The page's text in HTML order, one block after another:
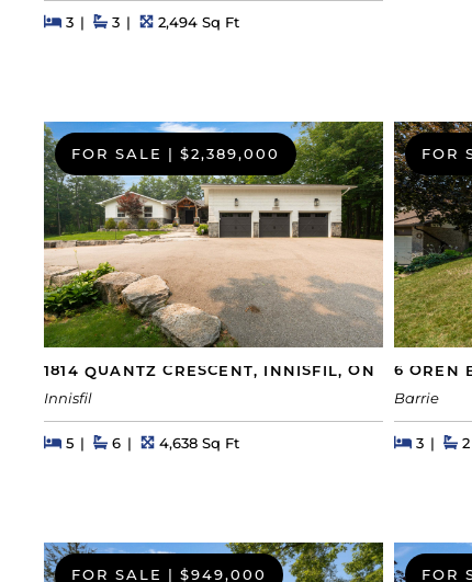
Beds
3BedsBaths
3 Square Feet
2,494 Sq Ft
FOR SALE | $2,389,000
1814 QUANTZ CRESCENT, INNISFIL, ON
Innisfil
Beds
5BedsBaths
6 Square Feet
4,638 Sq Ft
FOR
6 OREN
Barrie
Beds
3Beds2
FOR SALE | $949,000 FOR